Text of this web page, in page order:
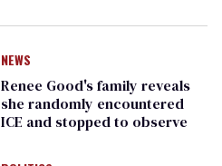
NEWS
Renee Good's family reveals
she randomly encountered
ICE and stopped to observe